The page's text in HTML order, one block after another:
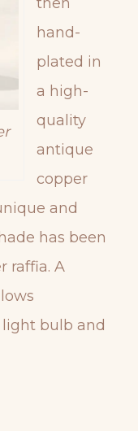
hand-
plated in
a high-
quality
antique
copper
and
has been
raffia. A
bulb and